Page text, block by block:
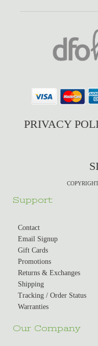
PRIVACY
Support
Contact
Email Signup
Gift Cards
Promotions
Returns & Exchanges
Shipping
Tracking / Order Status
Warranties
Our Company